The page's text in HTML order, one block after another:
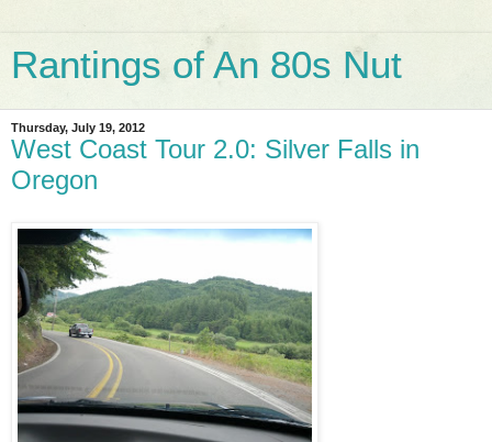
Rantings of An 80s Nut
Thursday, July 19, 2012
West Coast Tour 2.0: Silver Falls in
Oregon